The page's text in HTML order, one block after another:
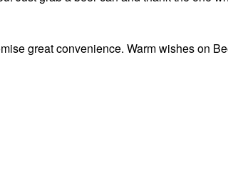
great convenience. Warm wishes on